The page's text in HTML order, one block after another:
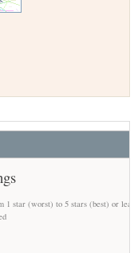
1 star (worst) to 5 stars (best) or